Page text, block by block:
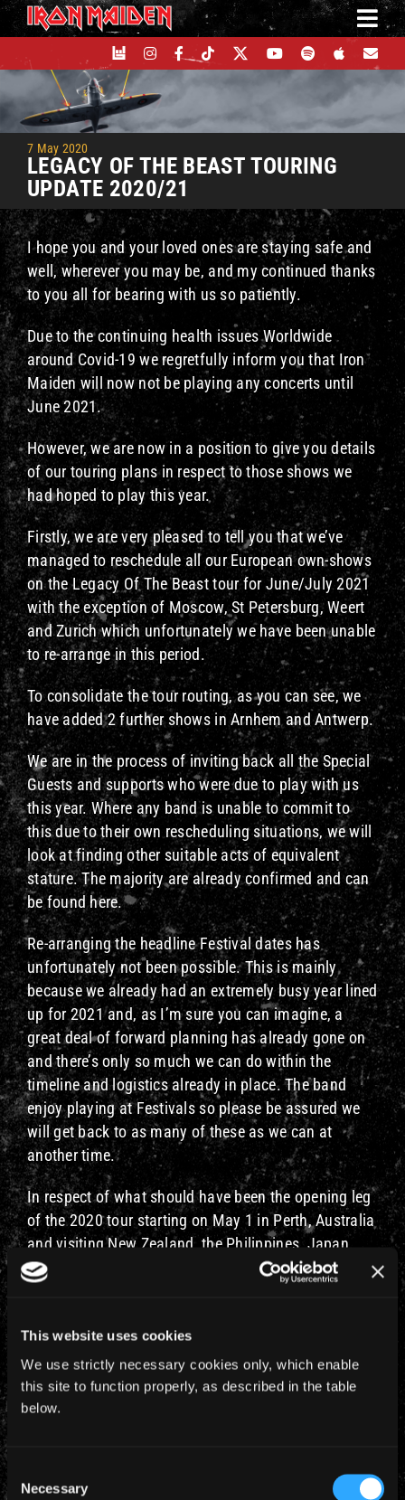
This website uses cookies
We use strictly necessary cookies only, which enable
this site to function properly, as described in the table
below.
Selection
Necessary
Skip
to
content
7 May 2020
LEGACY OF THE BEAST TOURING
UPDATE 2020/21
I hope you and your loved ones are staying safe and
well, wherever you may be, and my continued thanks
to you all for bearing with us so patiently.
Due to the continuing health issues Worldwide
around Covid-19 we regretfully inform you that Iron
Maiden will now not be playing any concerts until
June 2021.
However, we are now in a position to give you details
of our touring plans in respect to those shows we
had hoped to play this year.
Firstly, we are very pleased to tell you that we’ve
managed to reschedule all our European own-shows
on the Legacy Of The Beast tour for June/July 2021
with the exception of Moscow, St Petersburg, Weert
and Zurich which unfortunately we have been unable
to re-arrange in this period.
To consolidate the tour routing, as you can see, we
have added 2 further shows in Arnhem and Antwerp.
We are in the process of inviting back all the Special
Guests and supports who were due to play with us
this year. Where any band is unable to commit to
this due to their own rescheduling situations, we will
look at finding other suitable acts of equivalent
stature. The majority are already confirmed and can
be found here.
Re-arranging the headline Festival dates has
unfortunately not been possible. This is mainly
because we already had an extremely busy year lined
up for 2021 and, as I’m sure you can imagine, a
great deal of forward planning has already gone on
and there’s only so much we can do within the
timeline and logistics already in place. The band
enjoy playing at Festivals so please be assured we
will get back to as many of these as we can at
another time.
In respect of what should have been the opening leg
of the 2020 tour starting on May 1 in Perth, Australia
and visiting New Zealand, the Philippines, Japan,
Dubai and Israel, we are currently working on a
possible return to as many of these countries as we
news on that will follow at the appropriate time.
The band are all fine and send you guys their best
wishes, they are very much looking forward to